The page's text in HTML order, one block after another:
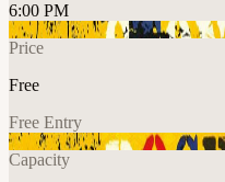
6:00 PM
Price
Free
Free Entry
Capacity